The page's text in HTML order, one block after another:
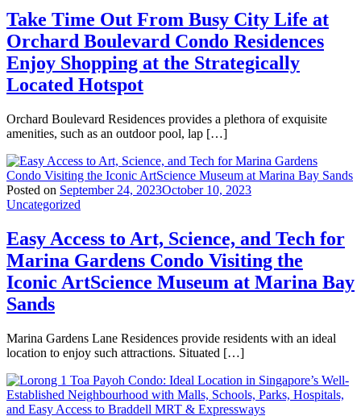
Take Time Out From Busy City Life at
Orchard Boulevard Condo Residences
Enjoy Shopping at the Strategically
Located Hotspot
Orchard Boulevard Residences provides a plethora of exquisite
amenities, such as an outdoor pool, lap […]
Posted on September 24, 2023October 10, 2023
Uncategorized
Easy Access to Art, Science, and Tech for
Marina Gardens Condo Visiting the
Iconic ArtScience Museum at Marina Bay
Sands
Marina Gardens Lane Residences provide residents with an ideal
location to enjoy such attractions. Situated […]